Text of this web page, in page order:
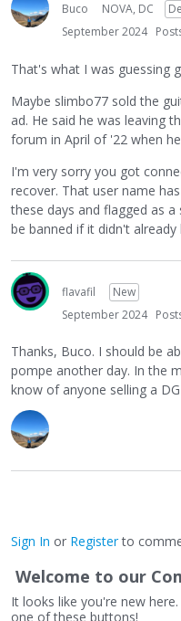
Buco NOVA, DC
September 2024
That's what I was guessing
Maybe slimbo77 sold the
ad. He said he was leaving
forum in April of '22 when
I'm very sorry you got
recover. That user name
these days and flagged as
be banned if it didn't already
flavafil
New
September 2024
Thanks, Buco. I should be
pompe another day. In the
know of anyone selling a
Sign In or Registerto
Welcome to our
It looks like you're new
one of these buttons!